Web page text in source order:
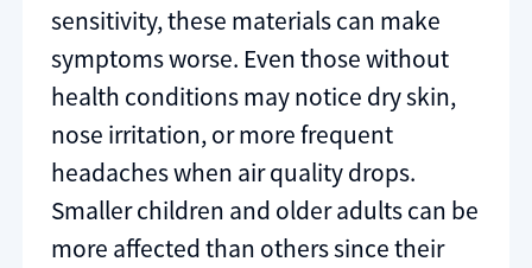
sensitivity, these materials can make
symptoms worse. Even those without
health conditions may notice dry skin,
nose irritation, or more frequent
headaches when air quality drops.
Smaller children and older adults can be
more affected than others since their